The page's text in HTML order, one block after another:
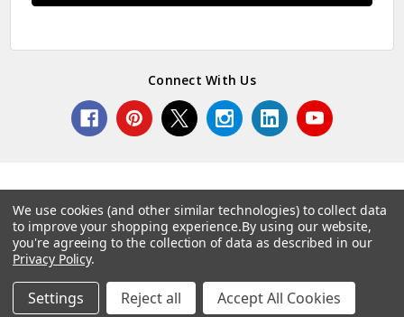
Connect With Us
© 2026 Norcostco.
We use cookies (and other similar technologies) to collect data
to improve your shopping experience.By using our website,
you're agreeing to the collection of data as described in our
Privacy Policy.
Settings Reject all Accept All Cookies